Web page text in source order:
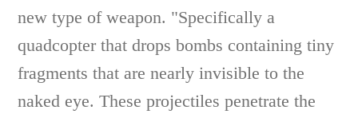
new type of weapon. "Specifically a
quadcopter that drops bombs containing tiny
fragments that are nearly invisible to the
naked eye. These projectiles penetrate the